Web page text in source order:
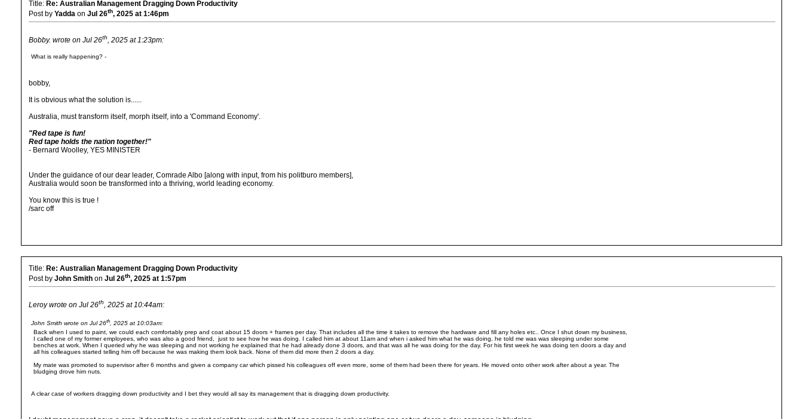
Title: Re: Australian Management Dragging Down Productivity
Post by Yadda on Jul 26th, 2025 at 1:46pm
Bobby. wrote on Jul 26th, 2025 at 1:23pm:
What is really happening? -
bobby,
It is obvious what the solution is......
Australia, must transform itself, morph itself, into a 'Command Economy'.
"Red tape is fun!
Red tape holds the nation together!"
- Bernard Woolley, YES MINISTER
Under the guidance of our dear leader, Comrade Albo [along with input, from his politburo members],
Australia would soon be transformed into a thriving, world leading economy.
You know this is true !
/sarc off
Title: Re: Australian Management Dragging Down Productivity
Post by John Smith on Jul 26th, 2025 at 1:57pm
Leroy wrote on Jul 26th, 2025 at 10:44am:
John Smith wrote on Jul 26th, 2025 at 10:03am:
Back when I used to paint, we could each comfortably prep and coat about 15 doors + frames per day. That includes all the time it takes to remove the hardware and fill any holes etc.. Once I shut down my business,
I called one of my former employees, who was also a good friend, just to see how he was doing. I called him at about 11am and when i asked him what he was doing, he told me was was sleeping under some
benches at work. When I queried why he was sleeping and not working he explained that he had already done 3 doors, and that was all he was doing for the day. For his first week he was doing ten doors a day and
all his colleagues started telling him off because he was making them look back. None of them did more then 2 doors a day.
My mate was promoted to supervisor after 6 months and given a company car which pissed his colleagues off even more, some of them had been there for years. He moved onto other work after about a year. The
bludging drove him nuts.
A clear case of workers dragging down productivity and I bet they would all say its management that is dragging down productivity.